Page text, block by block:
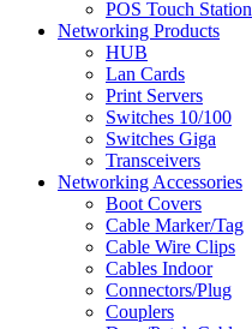
POS Touch Station
Networking Products
HUB
Lan Cards
Print Servers
Switches 10/100
Switches Giga
Transceivers
Networking Accessories
Boot Covers
Cable Marker/Tag
Cable Wire Clips
Cables Indoor
Connectors/Plug
Couplers